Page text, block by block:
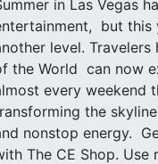
in Las Vegas
but this
level.
the World can now
every weekend
the
nonstop energy.
The CE Shop.